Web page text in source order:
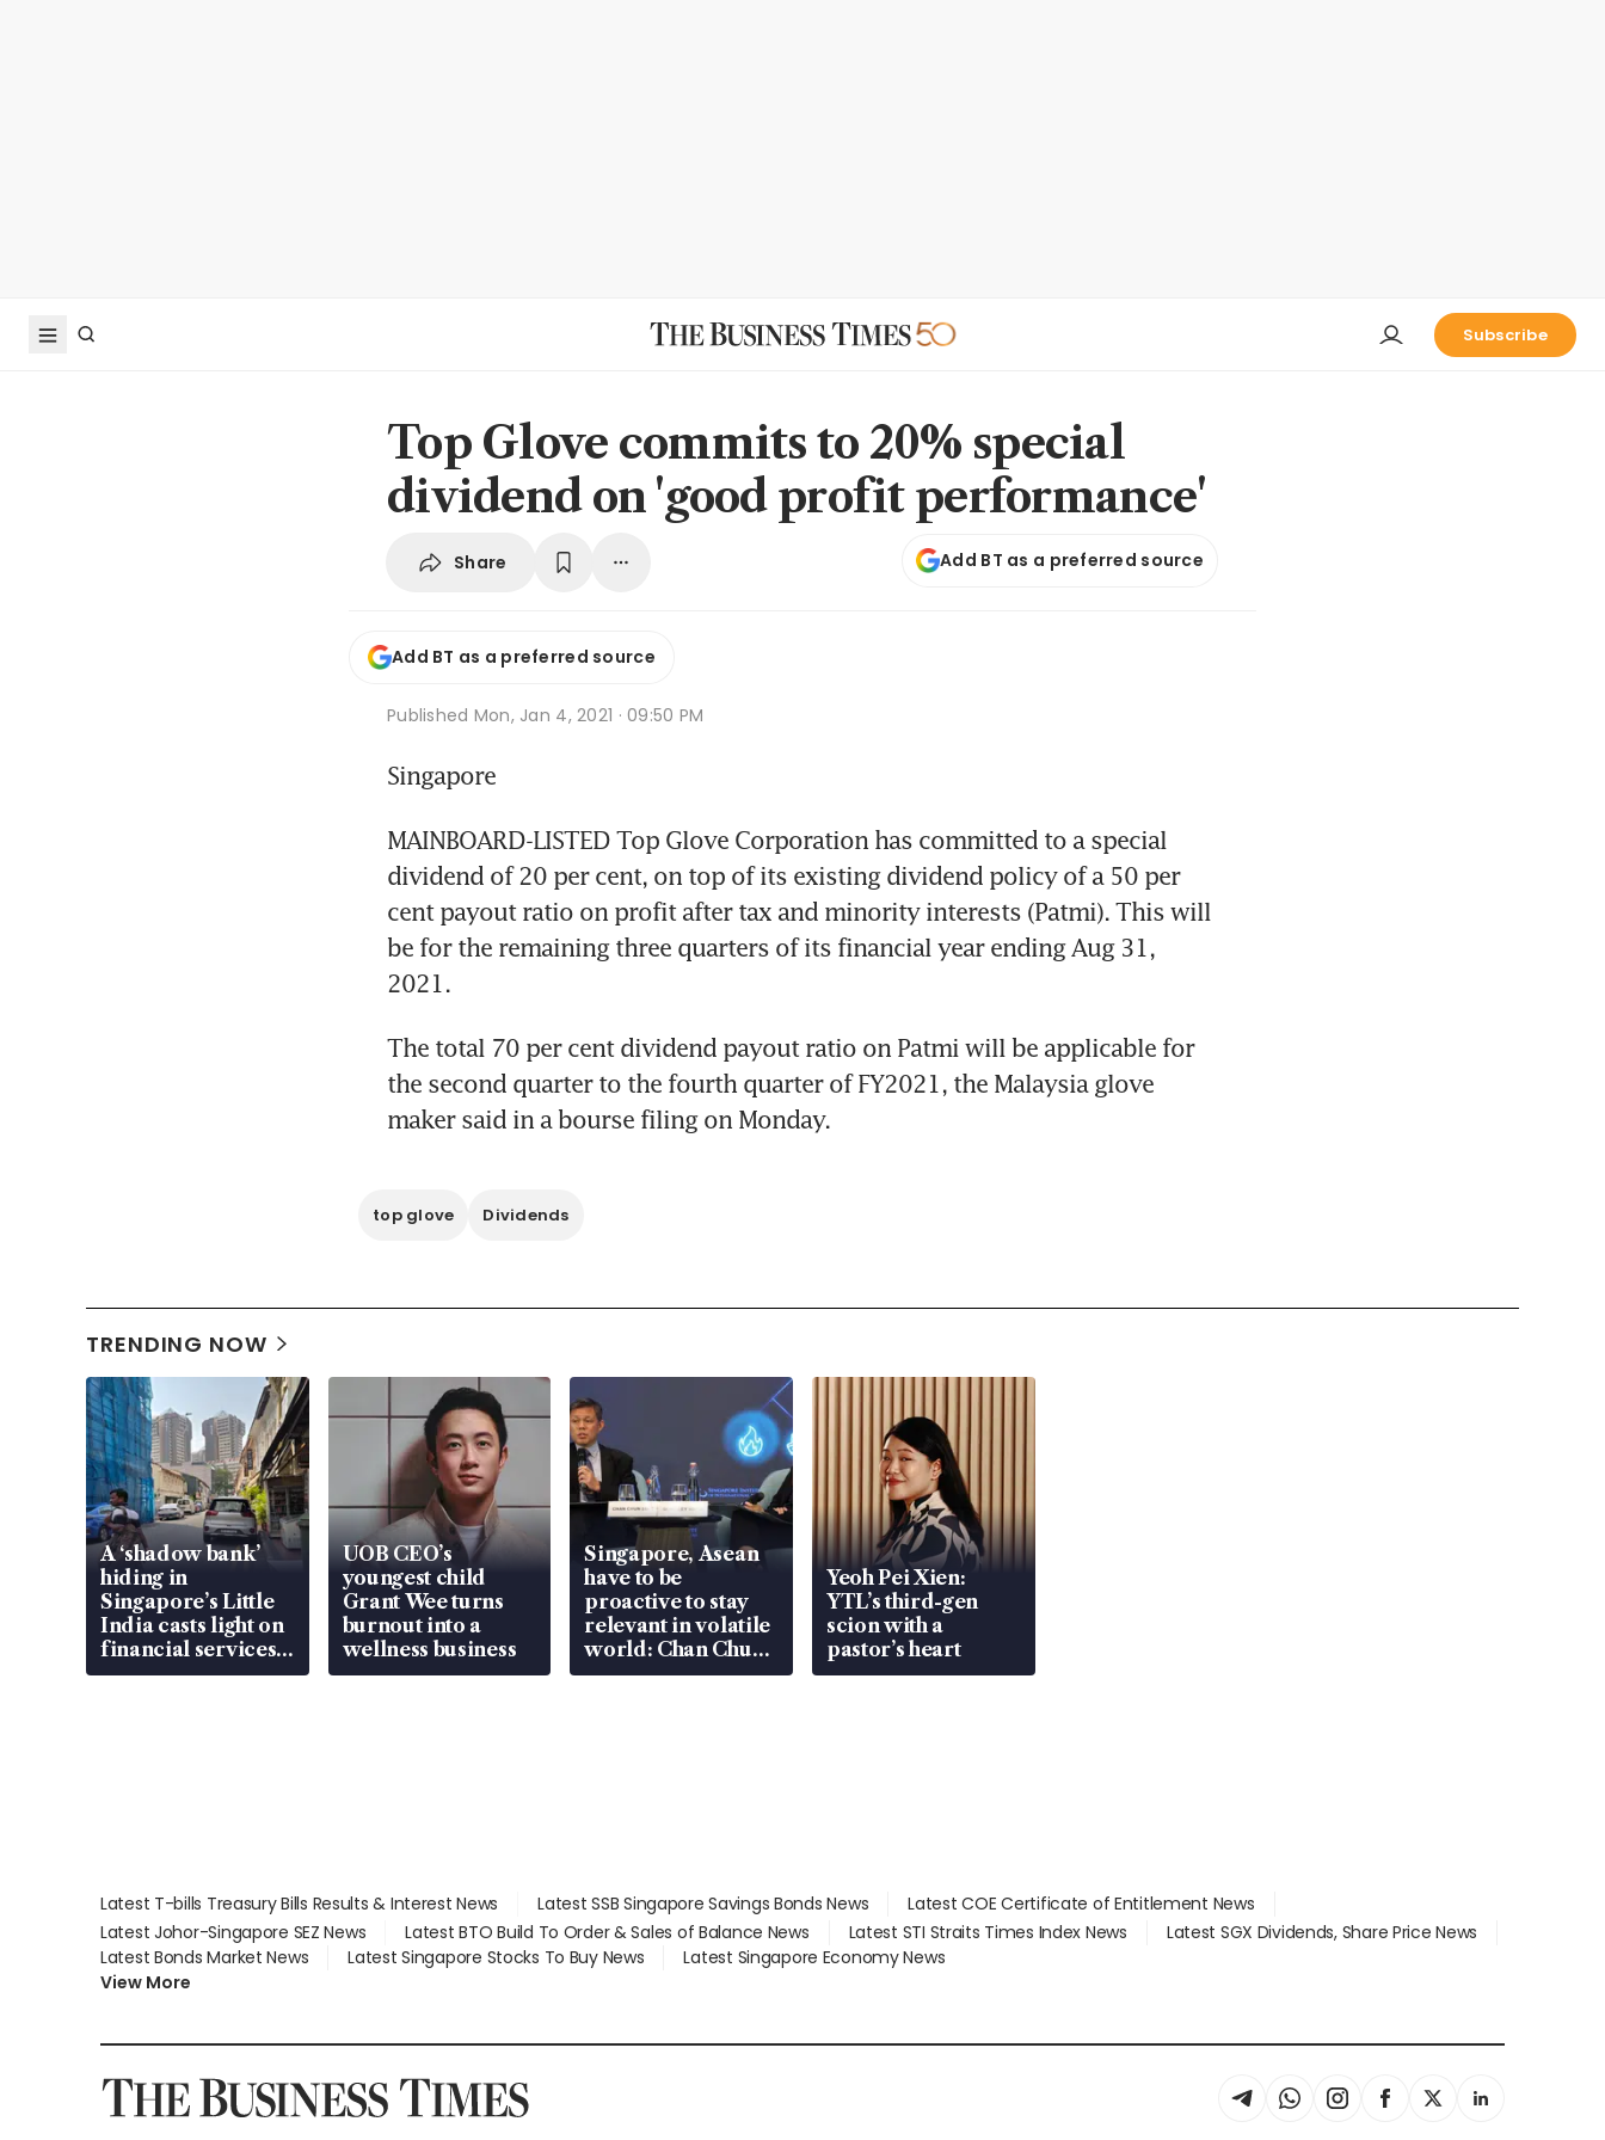
Subscribe
Top Glove commits to 20% special
dividend on 'good profit performance'
Share Add BT as a preferred source
Add BT as a preferred source
Published Mon, Jan 4, 2021 · 09:50 PM
Singapore
MAINBOARD-LISTED Top Glove Corporation has committed to a special
dividend of 20 per cent, on top of its existing dividend policy of a 50 per
cent payout ratio on profit after tax and minority interests (Patmi). This will
be for the remaining three quarters of its financial year ending Aug 31,
2021.
The total 70 per cent dividend payout ratio on Patmi will be applicable for
the second quarter to the fourth quarter of FY2021, the Malaysia glove
maker said in a bourse filing on Monday.
top glove Dividends
TRENDING NOW
A ‘shadow bank’
hiding in
Singapore’s Little
India casts light on
financial services
gap
UOB CEO’s
youngest child
Grant Wee turns
burnout into a
wellness business
Singapore, Asean
have to be
proactive to stay
relevant in volatile
world: Chan Chun
Sing
Yeoh Pei Xien:
YTL’s third-gen
scion with a
pastor’s heart
Latest T-bills Treasury Bills Results & Interest News Latest SSB Singapore Savings Bonds News
Latest COE Certificate of Entitlement News
Latest Johor-Singapore SEZ News
Latest BTO Build To Order & Sales of Balance News Latest STI Straits Times Index News
Latest SGX Dividends, Share Price News
Latest Bonds Market News
Latest Singapore Stocks To Buy News
Latest Singapore Economy News
View More